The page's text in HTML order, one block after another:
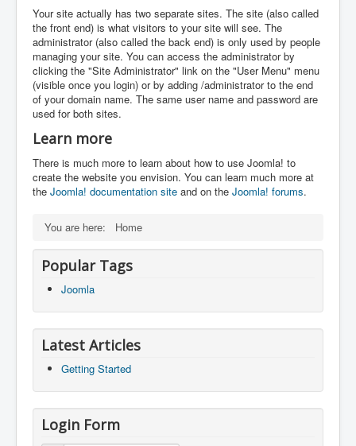
Your site actually has two separate sites. The site (also called
the front end) is what visitors to your site will see. The
administrator (also called the back end) is only used by people
managing your site. You can access the administrator by
clicking the "Site Administrator" link on the "User Menu" menu
(visible once you login) or by adding /administrator to the end
of your domain name. The same user name and password are
used for both sites.
Learn more
There is much more to learn about how to use Joomla! to
create the website you envision. You can learn much more at
the Joomla! documentation site and on the Joomla! forums.
You are here: Home
Popular Tags
Joomla
Latest Articles
Getting Started
Login Form